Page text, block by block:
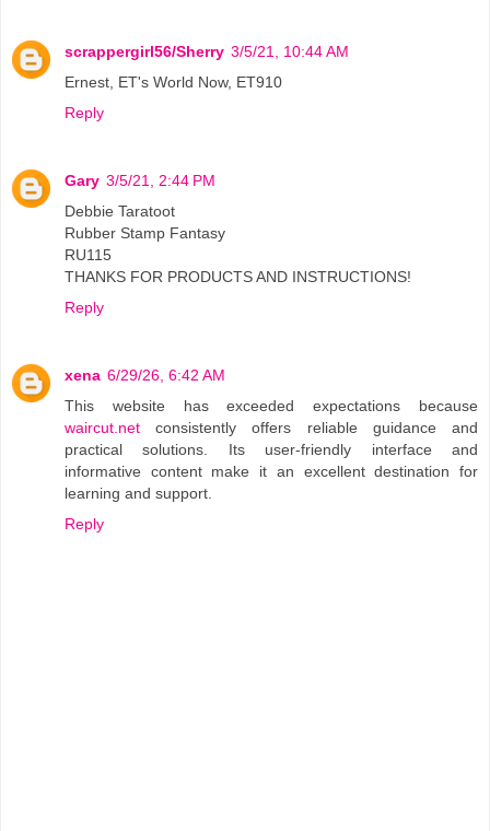
scrappergirl56/Sherry 3/5/21, 10:44 AM
Ernest, ET's World Now, ET910
Reply
Gary 3/5/21, 2:44 PM
Debbie Taratoot
Rubber Stamp Fantasy
RU115
THANKS FOR PRODUCTS AND INSTRUCTIONS!
Reply
xena 6/29/26, 6:42 AM
This website has exceeded expectations because
waircut.net consistently offers reliable guidance and
practical solutions. Its user-friendly interface and
informative content make it an excellent destination for
learning and support.
Reply